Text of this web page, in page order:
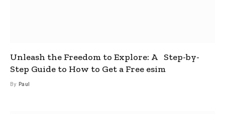
Unleash the Freedom to Explore: A Step-by-
Step Guide to How to Get a Free esim
By Paul